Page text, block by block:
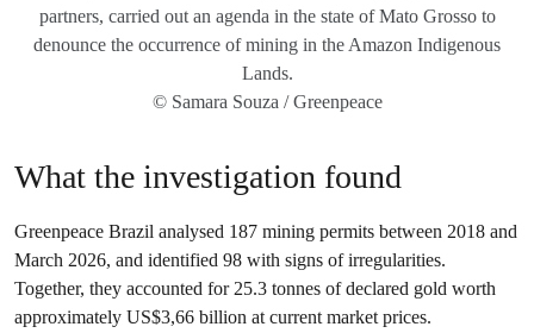
partners, carried out an agenda in the state of Mato Grosso to
denounce the occurrence of mining in the Amazon Indigenous
Lands.
© Samara Souza / Greenpeace
What the investigation found
Greenpeace Brazil analysed 187 mining permits between 2018 and
March 2026, and identified 98 with signs of irregularities.
Together, they accounted for 25.3 tonnes of declared gold worth
approximately US$3,66 billion at current market prices.